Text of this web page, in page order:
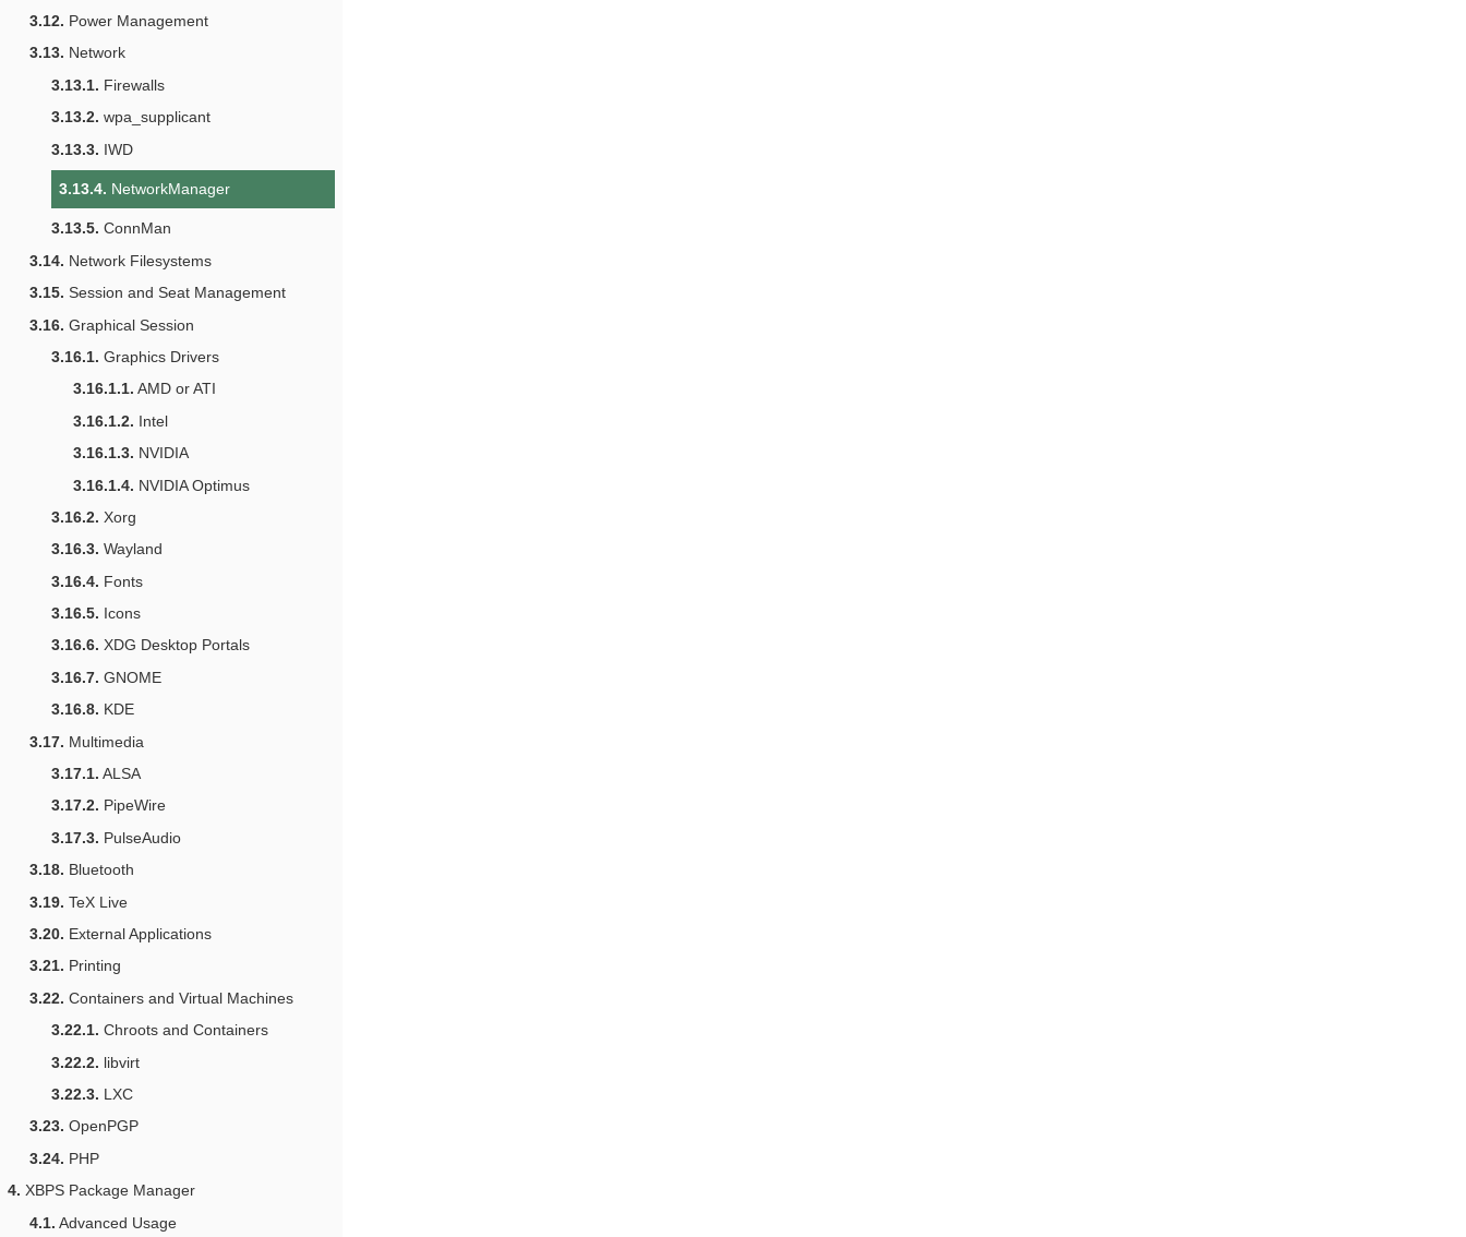
3.12. Power Management
3.13. Network
3.13.1. Firewalls
3.13.2. wpa_supplicant
3.13.3. IWD
3.13.4. NetworkManager
3.13.5. ConnMan
3.14. Network Filesystems
3.15. Session and Seat Management
3.16. Graphical Session
3.16.1. Graphics Drivers
3.16.1.1. AMD or ATI
3.16.1.2. Intel
3.16.1.3. NVIDIA
3.16.1.4. NVIDIA Optimus
3.16.2. Xorg
3.16.3. Wayland
3.16.4. Fonts
3.16.5. Icons
3.16.6. XDG Desktop Portals
3.16.7. GNOME
3.16.8. KDE
3.17. Multimedia
3.17.1. ALSA
3.17.2. PipeWire
3.17.3. PulseAudio
3.18. Bluetooth
3.19. TeX Live
3.20. External Applications
3.21. Printing
3.22. Containers and Virtual Machines
3.22.1. Chroots and Containers
3.22.2. libvirt
3.22.3. LXC
3.23. OpenPGP
3.24. PHP
4. XBPS Package Manager
4.1. Advanced Usage